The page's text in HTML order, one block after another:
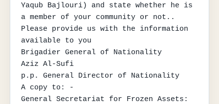
Yaqub Bajlouri) and state whether he is
a member of your community or not..
Please provide us with the information
available to you
Brigadier General of Nationality
Aziz Al-Sufi
p.p. General Director of Nationality
A copy to: -
General Secretariat for Frozen Assets: